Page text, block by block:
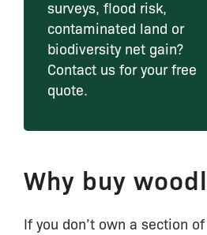
surveys, flood risk,
contaminated land or
biodiversity net gain?
Contact us for your free
quote.
Why buy
If you don’t own a section